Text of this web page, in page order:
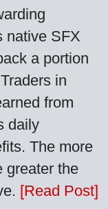
native SFX
a portion
in
from
daily
The more
greater the
[Read Post]